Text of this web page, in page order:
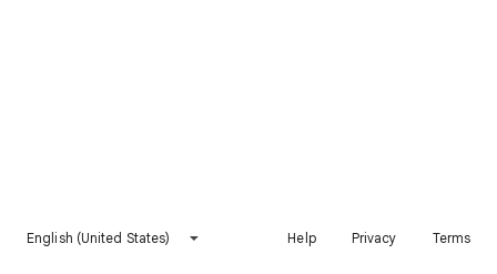
English (United States) Help Privacy Terms